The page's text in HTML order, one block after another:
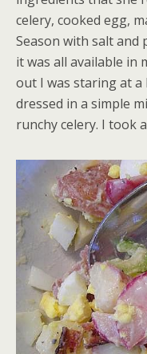
celery, cooked egg,
Season with salt and
it was all available in
out I was staring at
dressed in a simple
runchy celery. I took